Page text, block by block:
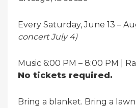
Every Saturday, June 13 –
concert July 4)
Music 6:00 PM – 8:00 PM |
No tickets required.
Bring a blanket. Bring a